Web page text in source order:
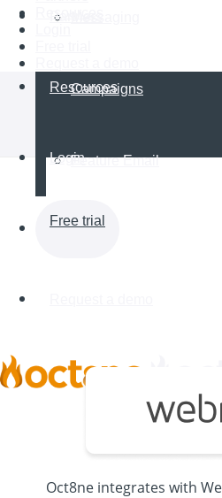
Campaigns
Feature Email
Partners
Resources
Login
Free trial
Resources
Oct8ne integrates with